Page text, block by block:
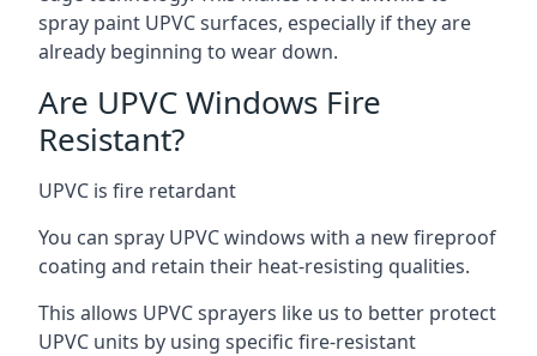
spray paint UPVC surfaces, especially if they are
already beginning to wear down.
Are UPVC Windows Fire
Resistant?
UPVC is fire retardant
You can spray UPVC windows with a new fireproof
coating and retain their heat-resisting qualities.
This allows UPVC sprayers like us to better protect
UPVC units by using specific fire-resistant